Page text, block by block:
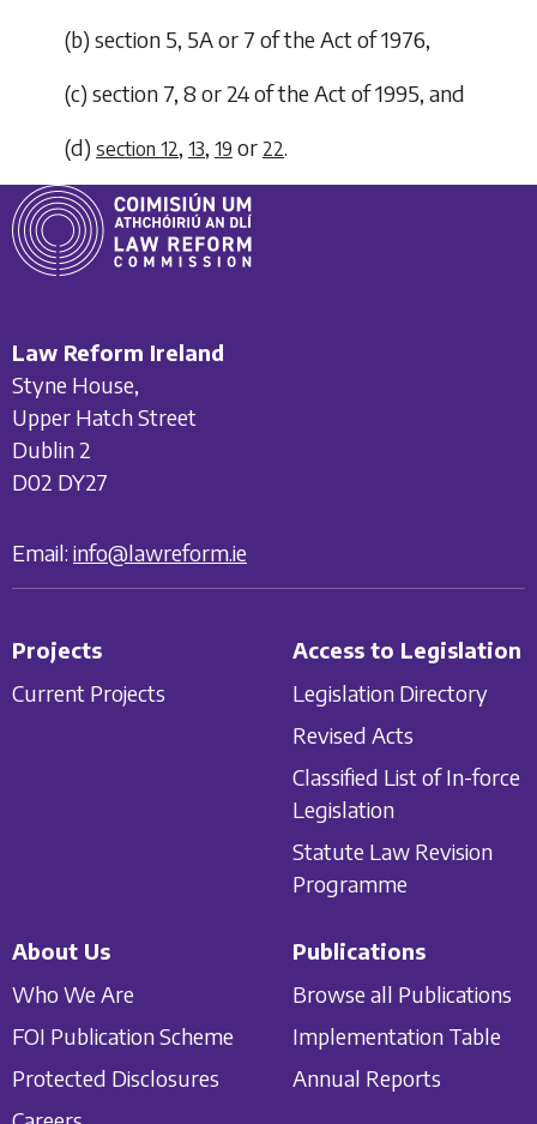
(b) section 5, 5A or 7 of the Act of 1976,
(c) section 7, 8 or 24 of the Act of 1995, and
(d) section 12, 13, 19 or 22.
Law Reform Ireland
Styne House,
Upper Hatch Street
Dublin 2
D02 DY27
Email: info@lawreform.ie
Projects
Current Projects
Access to Legislation
Legislation Directory
Revised Acts
Classified List of In-force
Legislation
Statute Law Revision
Programme
About Us
Who We Are
FOI Publication Scheme
Protected Disclosures
Publications
Browse all Publications
Implementation Table
Annual Reports